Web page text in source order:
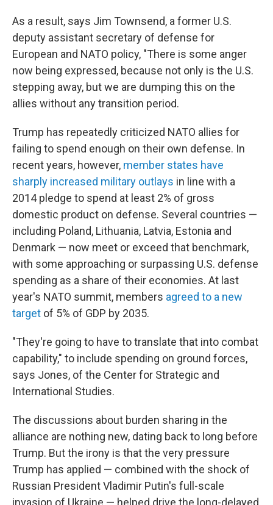
As a result, says Jim Townsend, a former U.S.
deputy assistant secretary of defense for
European and NATO policy, "There is some anger
now being expressed, because not only is the U.S.
stepping away, but we are dumping this on the
allies without any transition period.
Trump has repeatedly criticized NATO allies for
failing to spend enough on their own defense. In
recent years, however, member states have
sharply increased military outlays in line with a
2014 pledge to spend at least 2% of gross
domestic product on defense. Several countries —
including Poland, Lithuania, Latvia, Estonia and
Denmark — now meet or exceed that benchmark,
with some approaching or surpassing U.S. defense
spending as a share of their economies. At last
year's NATO summit, members agreed to a new
target of 5% of GDP by 2035.
"They're going to have to translate that into combat
capability," to include spending on ground forces,
says Jones, of the Center for Strategic and
International Studies.
The discussions about burden sharing in the
alliance are nothing new, dating back to long before
Trump. But the irony is that the very pressure
Trump has applied — combined with the shock of
Russian President Vladimir Putin's full-scale
invasion of Ukraine — helped drive the long-delayed